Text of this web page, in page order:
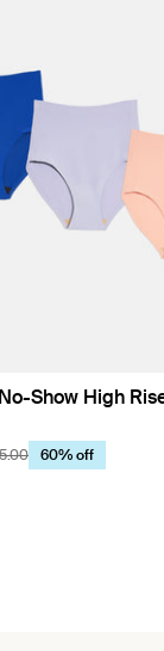
Show High
60% off
Azure/Seashell
in Lavender/